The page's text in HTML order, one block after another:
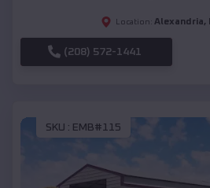
Location: Alexandria,
(208) 572-1441
SKU : EMB#115